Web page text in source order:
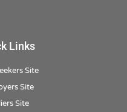
Links
Site
Site
Site